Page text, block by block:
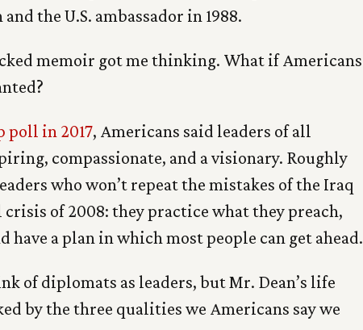
the U.S. ambassador in 1988.
memoir got me thinking. What if Americans
poll in 2017, Americans said leaders of all
compassionate, and a visionary. Roughly
who won’t repeat the mistakes of the Iraq
of 2008: they practice what they preach,
have a plan in which most people can get ahead.
of diplomats as leaders, but Mr. Dean’s life
by the three qualities we Americans say we